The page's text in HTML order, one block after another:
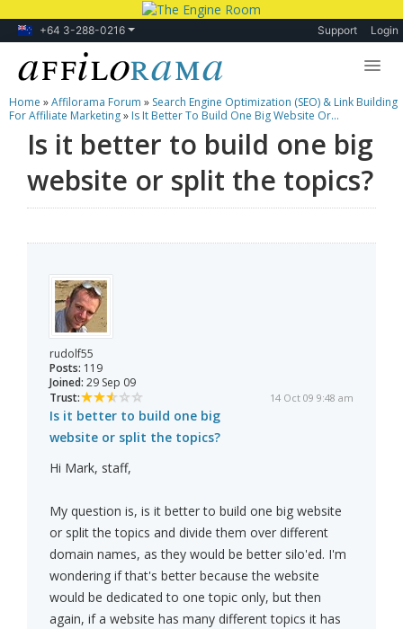
+64 3-288-0216 Support Login
Lessons
Products
Blog
Home »Affilorama Forum » Search Engine Optimization (SEO) & Link Building
For Affiliate Marketing» Is It Better To Build One Big Website Or...
Is it better to build one big
website or split the topics?
rudolf55
Posts: 119
Joined: 29 Sep 09
Trust:
14 Oct 09 9:48 am
Is it better to build one big
website or split the topics?
Hi Mark, staff,
My question is, is it better to build one big website
or split the topics and divide them over different
domain names, as they would be better silo'ed. I'm
wondering if that's better because the website
would be dedicated to one topic only, but then
again, if a website has many different topics it has